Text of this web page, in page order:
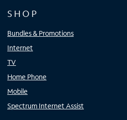
SHOP
Bundles & Promotions
Internet
TV
Home Phone
Mobile
Spectrum Internet Assist